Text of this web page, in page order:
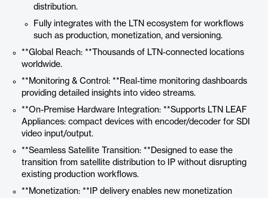
distribution.
Fully integrates with the LTN ecosystem for workflows
such as production, monetization, and versioning.
**Global Reach: **Thousands of LTN-connected locations
worldwide.
**Monitoring & Control: **Real-time monitoring dashboards
providing detailed insights into video streams.
**On-Premise Hardware Integration: **Supports LTN LEAF
Appliances: compact devices with encoder/decoder for SDI
video input/output.
**Seamless Satellite Transition: **Designed to ease the
transition from satellite distribution to IP without disrupting
existing production workflows.
**Monetization: **IP delivery enables new monetization